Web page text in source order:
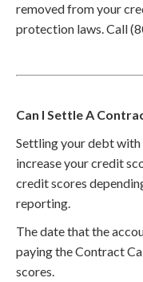
removed from your
protection laws. Call
Can I Settle A
Settling your debt
increase your credit
credit scores
reporting.
The date that the
paying the Contract
scores.